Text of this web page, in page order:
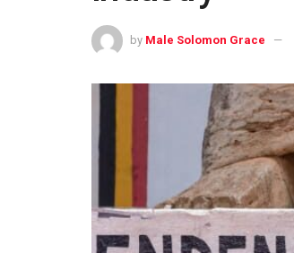
by Male Solomon Grace